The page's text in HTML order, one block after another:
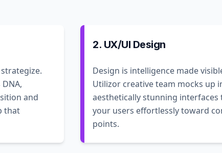
and
that
2. UX/UI Design
Design is intelligence made
Utilizor creative team mocks up
aesthetically stunning interfaces
your users effortlessly toward
points.